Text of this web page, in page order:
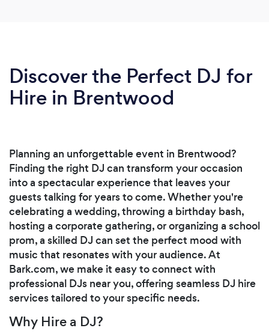
Discover the Perfect DJ for
Hire in Brentwood
Planning an unforgettable event in Brentwood?
Finding the right DJ can transform your occasion
into a spectacular experience that leaves your
guests talking for years to come. Whether you're
celebrating a wedding, throwing a birthday bash,
hosting a corporate gathering, or organizing a school
prom, a skilled DJ can set the perfect mood with
music that resonates with your audience. At
Bark.com, we make it easy to connect with
professional DJs near you, offering seamless DJ hire
services tailored to your specific needs.
Why Hire a DJ?